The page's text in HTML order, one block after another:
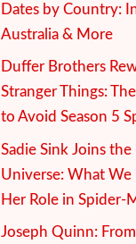
Dates by Country:
Australia & More
Duffer Brothers
Stranger Things:
to Avoid Season 5
Sadie Sink Joins the
Universe: What
Her Role in Spider-
Joseph Quinn: